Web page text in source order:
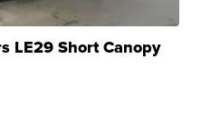
LE29 Short Canopy